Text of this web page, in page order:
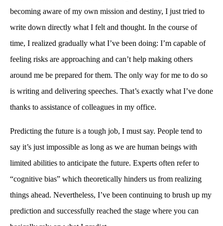
becoming aware of my own mission and destiny, I just tried to
write down directly what I felt and thought. In the course of
time, I realized gradually what I’ve been doing: I’m capable of
feeling risks are approaching and can’t help making others
around me be prepared for them. The only way for me to do so
is writing and delivering speeches. That’s exactly what I’ve done
thanks to assistance of colleagues in my office.
Predicting the future is a tough job, I must say. People tend to
say it’s just impossible as long as we are human beings with
limited abilities to anticipate the future. Experts often refer to
“cognitive bias” which theoretically hinders us from realizing
things ahead. Nevertheless, I’ve been continuing to brush up my
prediction and successfully reached the stage where you can